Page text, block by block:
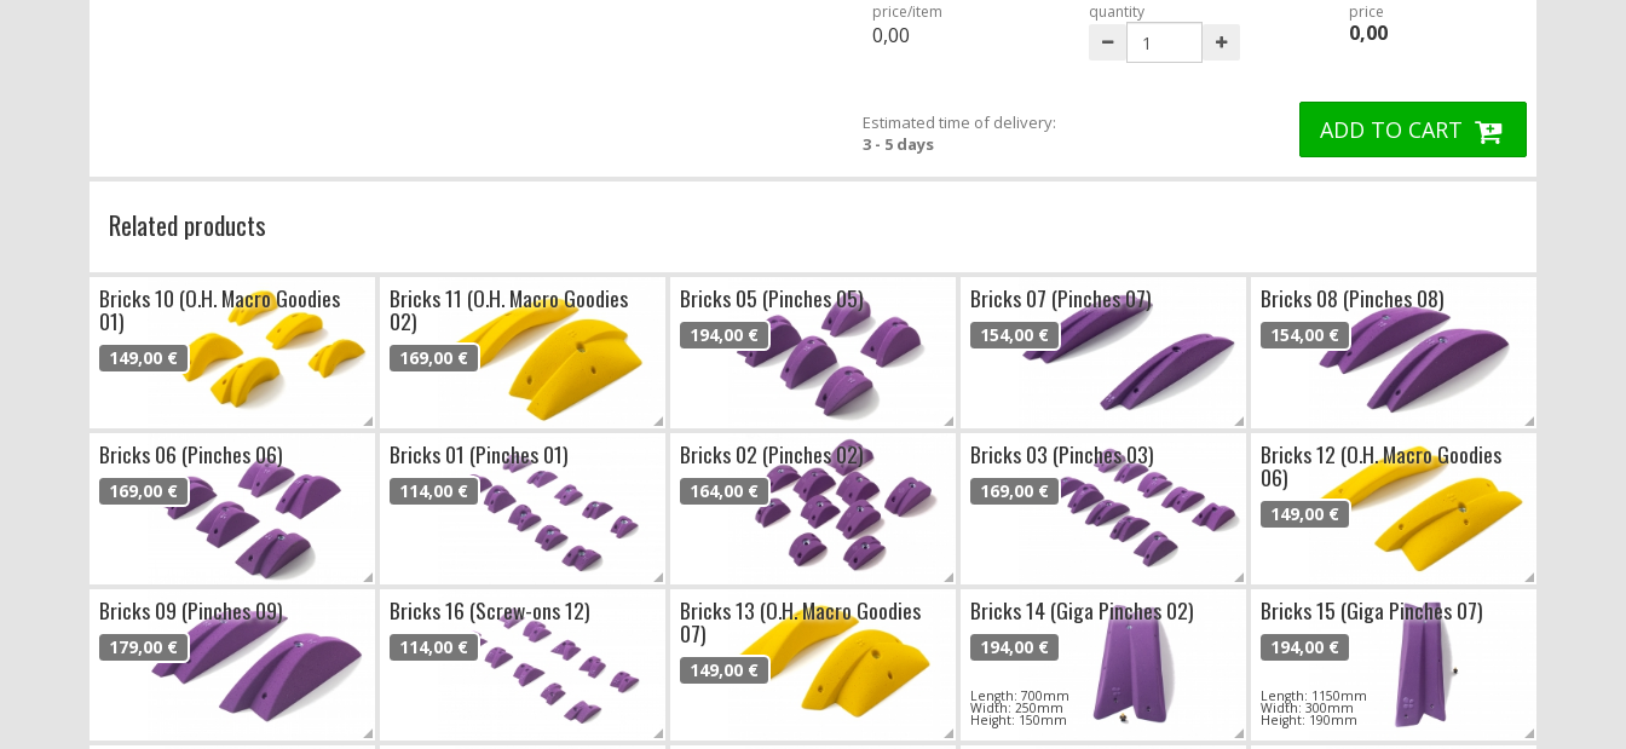
price/item
0,00
quantity price
0,00
Estimated time of delivery:
3 - 5 days
ADD TO CART
Related products
Bricks 10 (O.H. Macro Goodies
01)
149,00 €
Bricks 11 (O.H. Macro Goodies
02)
169,00 €
Bricks 05 (Pinches 05)
194,00 €
Bricks 07 (Pinches 07)
154,00 €
Bricks 08 (Pinches 08)
154,00 €
Bricks 06 (Pinches 06)
169,00 €
Bricks 01 (Pinches 01)
114,00 €
Bricks 02 (Pinches 02)
164,00 €
Bricks 03 (Pinches 03)
169,00 €
Bricks 12 (O.H. Macro Goodies
06)
149,00 €
Bricks 09 (Pinches 09)
179,00 €
Bricks 16 (Screw-ons 12)
114,00 €
Bricks 13 (O.H. Macro Goodies
07)
149,00 €
Bricks 14 (Giga Pinches 02)
194,00 €
Length: 700mm
Width: 250mm
Height: 150mm
Bricks 15 (Giga Pinches 07)
194,00 €
Length: 1150mm
Width: 300mm
Height: 190mm